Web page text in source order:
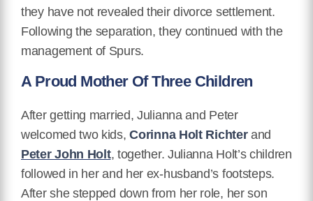
they have not revealed their divorce settlement.
Following the separation, they continued with the
management of Spurs.
A Proud Mother Of Three Children
After getting married, Julianna and Peter
welcomed two kids,Corinna Holt Richterand
Peter John Holt, together. Julianna Holt’s children
followed in her and her ex-husband’s footsteps.
After she stepped down from her role, her son